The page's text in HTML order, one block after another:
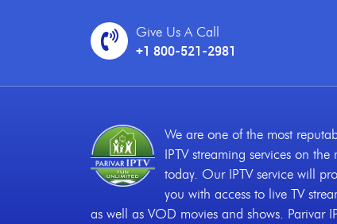
Give Us A Call
+1 800-521-2981
We are one of the most
IPTV streaming services on the
today. Our IPTV service will
you with access to live TV
as well as VOD movies and shows. Parivar